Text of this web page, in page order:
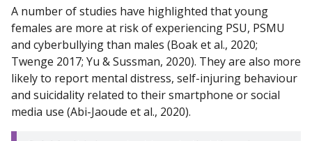
A number of studies have highlighted that young
females are more at risk of experiencing PSU, PSMU
and cyberbullying than males (Boak et al., 2020;
Twenge 2017; Yu & Sussman, 2020). They are also more
likely to report mental distress, self-injuring behaviour
and suicidality related to their smartphone or social
media use (Abi-Jaoude et al., 2020).